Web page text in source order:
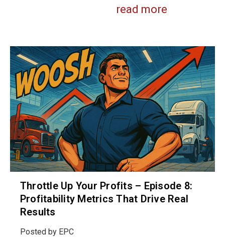
read more
Throttle Up Your Profits – Episode 8:
Profitability Metrics That Drive Real
Results
Posted by EPC